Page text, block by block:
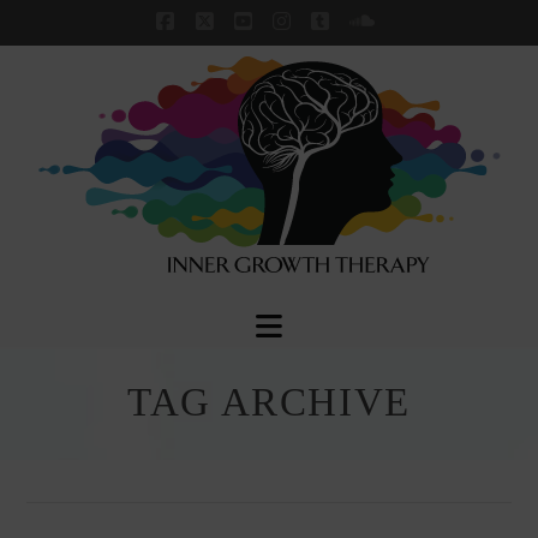
Facebook
X YouTubeInstagram
TumblrSoundCloud
Navigation
TAG ARCHIVE